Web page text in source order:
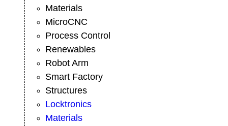
Materials
MicroCNC
Process Control
Renewables
Robot Arm
Smart Factory
Structures
Locktronics
Materials